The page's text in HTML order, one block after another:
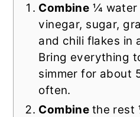
Combine ¼ water
vinegar, sugar,
and chili flakes in
Bring everything
simmer for about
often.
Combine the rest